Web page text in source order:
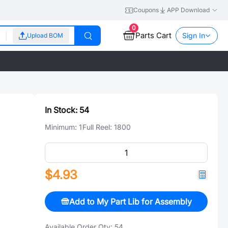
Coupons APP Download
Upload BOM
0
Parts Cart Sign In
In Stock: 54
Minimum: 1Full Reel: 1800
$4.93
Add to My Part Lib for Assembly